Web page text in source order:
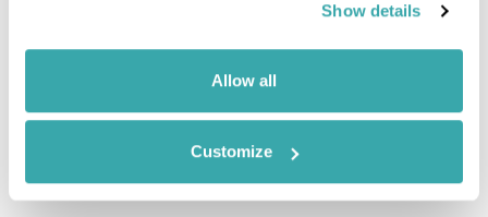
Show details
Allow all
Customize
Click on images to enlarge
accommodation